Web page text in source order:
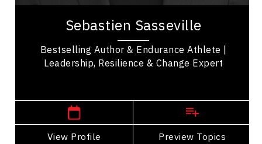
Sebastien Sasseville
Bestselling Author & Endurance Athlete |
Leadership, Resilience & Change Expert
View Profile Preview Topics
Sebastien Sasseville is a seasoned leader in
endurance athlete, bestselling author, and...
View Profile
Go Back